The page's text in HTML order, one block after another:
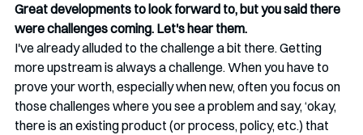
Great developments to look forward to, but you said there
were challenges coming. Let's hear them.
I've already alluded to the challenge a bit there. Getting
more upstream is always a challenge. When you have to
prove your worth, especially when new, often you focus on
those challenges where you see a problem and say, ‘okay,
there is an existing product (or process, policy, etc.) that